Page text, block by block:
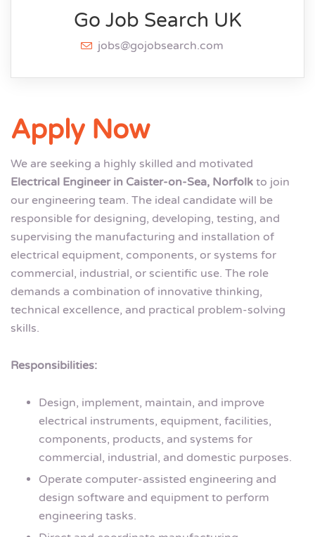
Go Job Search UK
jobs@gojobsearch.com
Apply Now
We are seeking a highly skilled and motivated
Electrical Engineer in Caister-on-Sea, Norfolk to join
our engineering team. The ideal candidate will be
responsible for designing, developing, testing, and
supervising the manufacturing and installation of
electrical equipment, components, or systems for
commercial, industrial, or scientific use. The role
demands a combination of innovative thinking,
technical excellence, and practical problem-solving
skills.
Responsibilities:
Design, implement, maintain, and improve
electrical instruments, equipment, facilities,
components, products, and systems for
commercial, industrial, and domestic purposes.
Operate computer-assisted engineering and
design software and equipment to perform
engineering tasks.